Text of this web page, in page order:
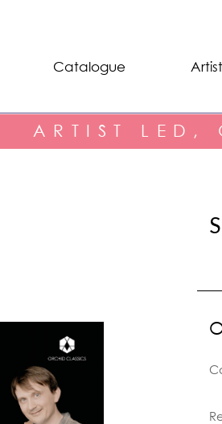
Catalogue
ARTIST LED,